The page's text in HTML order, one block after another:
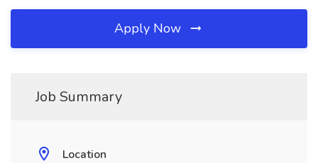
Apply Now
Job Summary
Location